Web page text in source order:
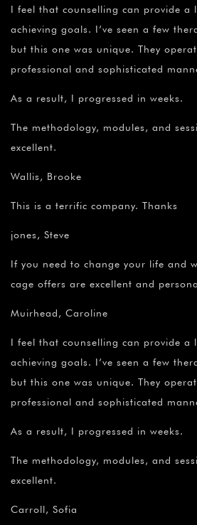
I feel that counselling can provide a
achieving goals. I’ve seen a few
but this one was unique. They
professional and sophisticated
As a result, I progressed in weeks.
The methodology, modules, and
excellent.
Wallis, Brooke
This is a terrific company. Thanks
jones, Steve
If you need to change your life and
cage offers are excellent and
Muirhead, Caroline
I feel that counselling can provide a
achieving goals. I’ve seen a few
but this one was unique. They
professional and sophisticated
As a result, I progressed in weeks.
The methodology, modules, and
excellent.
Carroll, Sofia